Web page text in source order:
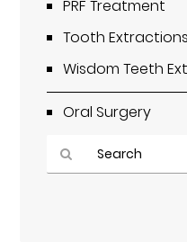
PRF Treatment
Tooth Extractions
Wisdom Teeth
Oral Surgery